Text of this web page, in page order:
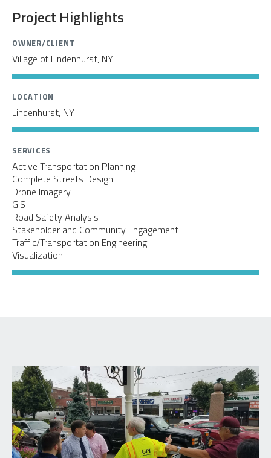
Project Highlights
OWNER/CLIENT
Village of Lindenhurst, NY
LOCATION
Lindenhurst, NY
SERVICES
Active Transportation Planning
Complete Streets Design
Drone Imagery
GIS
Road Safety Analysis
Stakeholder and Community Engagement
Traffic/Transportation Engineering
Visualization